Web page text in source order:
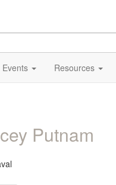
Events Resources
Putnam